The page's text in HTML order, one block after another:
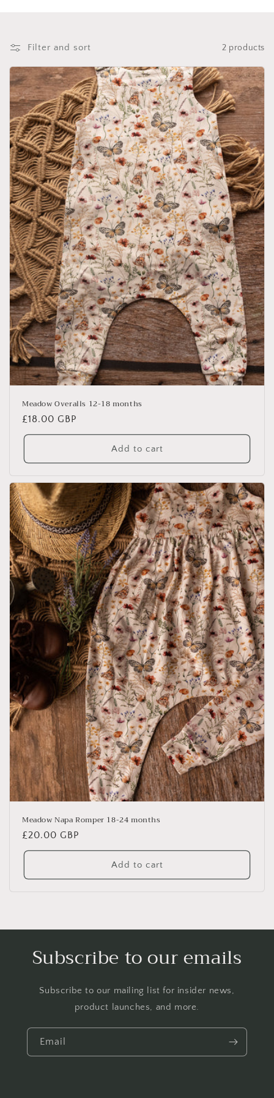
n
:
Filter and sort 2 products
Meadow Overalls 12-18 months
Regular
price
£18.00 GBP
Add to cart
Meadow Napa Romper 18-24 months
Regular
price
£20.00 GBP
Add to cart
Subscribe to our emails
Subscribe to our mailing list for insider news,
product launches, and more.
Email